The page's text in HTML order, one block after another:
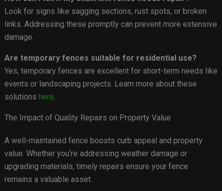
Look for signs like sagging sections, rust spots, or broken
links. Addressing these promptly can prevent more extensive
damage.
Are temporary fences suitable for residential use?
Yes, temporary fences are excellent for short-term needs like
events or landscaping projects. Learn more about these
solutions here.
The Impact of Quality Repairs on Property Value
A well-maintained fence boosts curb appeal and property
value. Whether you’re addressing weather damage or
upgrading materials, timely repairs ensure your fence
remains a valuable asset.